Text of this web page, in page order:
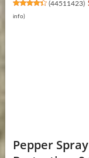
(44511423)
info)
Pepper